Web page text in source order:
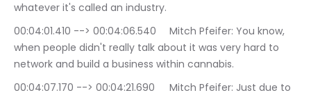
whatever it's called an industry.
00:04:01.410 --> 00:04:06.540	Mitch Pfeifer: You know,
when people didn't really talk about it was very hard to
network and build a business within cannabis.
00:04:07.170 --> 00:04:21.690	Mitch Pfeifer: Just due to